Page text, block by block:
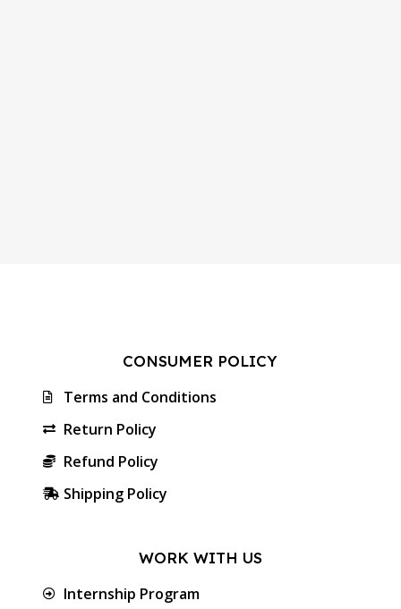
CONSUMER POLICY
Terms and Conditions
Return Policy
Refund Policy
Shipping Policy
WORK WITH US
Internship Program